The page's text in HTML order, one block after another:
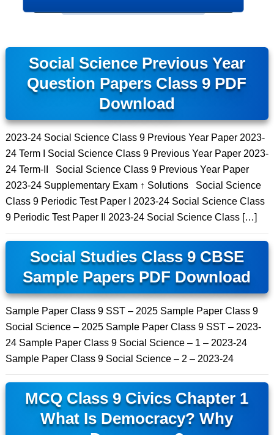
Social Science Previous Year
Question Papers Class 9 PDF
Download
2023-24 Social Science Class 9 Previous Year Paper 2023-
24 Term I Social Science Class 9 Previous Year Paper 2023-
24 Term-II Social Science Class 9 Previous Year Paper
2023-24 Supplementary Exam ↑ Solutions Social Science
Class 9 Periodic Test Paper I 2023-24 Social Science Class
9 Periodic Test Paper II 2023-24 Social Science Class […]
Social Studies Class 9 CBSE
Sample Papers PDF Download
Sample Paper Class 9 SST – 2025 Sample Paper Class 9
Social Science – 2025 Sample Paper Class 9 SST – 2023-
24 Sample Paper Class 9 Social Science – 1 – 2023-24
Sample Paper Class 9 Social Science – 2 – 2023-24
MCQ Class 9 Civics Chapter 1
What Is Democracy? Why